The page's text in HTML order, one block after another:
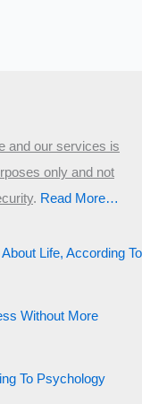
and our services is
only and not
.​ Read More…
Life, According To
Without More
To Psychology